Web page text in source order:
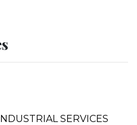
SERVICES